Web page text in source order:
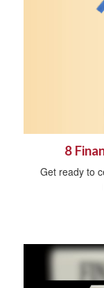
8
Get ready to